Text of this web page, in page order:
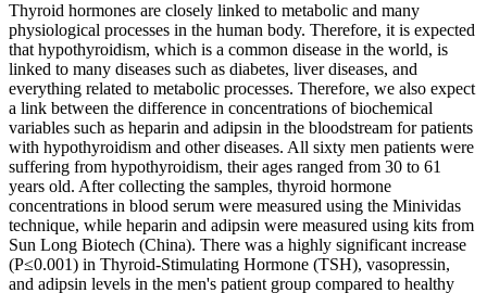
Thyroid hormones are closely linked to metabolic and many
physiological processes in the human body. Therefore, it is expected
that hypothyroidism, which is a common disease in the world, is
linked to many diseases such as diabetes, liver diseases, and
everything related to metabolic processes. Therefore, we also expect
a link between the difference in concentrations of biochemical
variables such as heparin and adipsin in the bloodstream for patients
with hypothyroidism and other diseases. All sixty men patients were
suffering from hypothyroidism, their ages ranged from 30 to 61
years old. After collecting the samples, thyroid hormone
concentrations in blood serum were measured using the Minividas
technique, while heparin and adipsin were measured using kits from
Sun Long Biotech (China). There was a highly significant increase
(P≤0.001) in Thyroid-Stimulating Hormone (TSH), vasopressin,
and adipsin levels in the men's patient group compared to healthy